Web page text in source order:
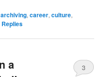
archiving,career,culture,
Replies
a
3